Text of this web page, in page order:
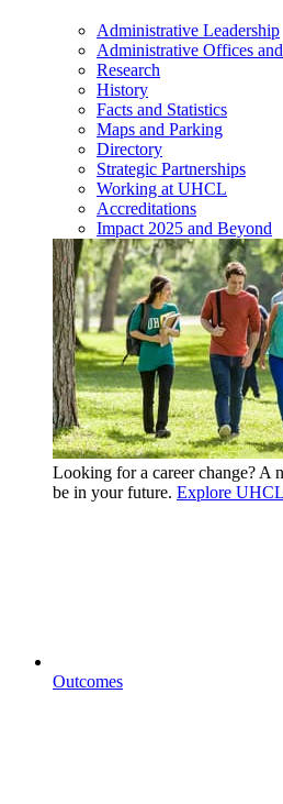
Administrative Leadership
Administrative Offices
Research
History
Facts and Statistics
Maps and Parking
Directory
Strategic Partnerships
Working at UHCL
Accreditations
Impact 2025 and Beyond
Looking for a career change? A
be in your future. Explore
Outcomes